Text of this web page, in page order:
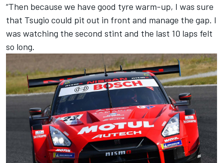
“Then because we have good tyre warm-up, I was sure
that Tsugio could pit out in front and manage the gap. I
was watching the second stint and the last 10 laps felt
so long.